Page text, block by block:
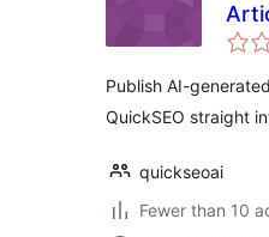
Publish AI-
QuickSEO straight
quickseoai
Fewer than 10